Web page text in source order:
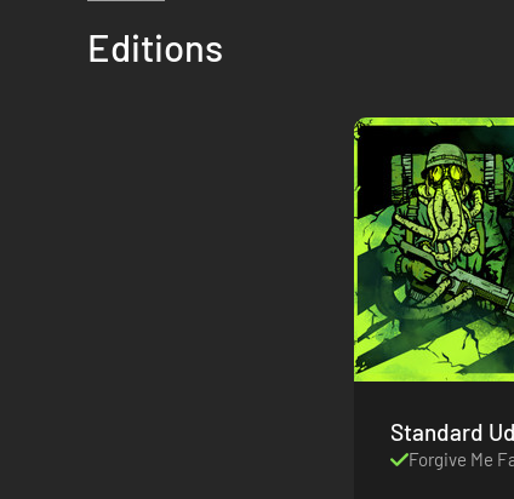
Editions
Standard
Forgive Me